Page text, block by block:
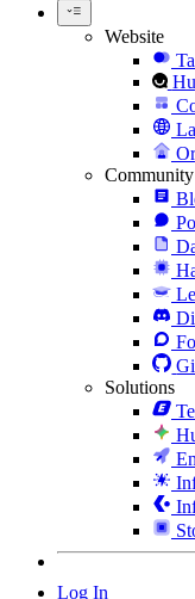
Website
Community
Solutions
Log In